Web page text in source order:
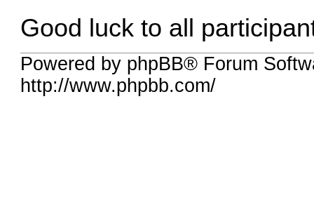
Good luck to all
Powered by phpBB® Forum
http://www.phpbb.com/